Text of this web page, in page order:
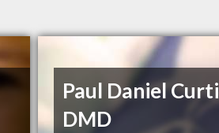
Paul Daniel
DMD